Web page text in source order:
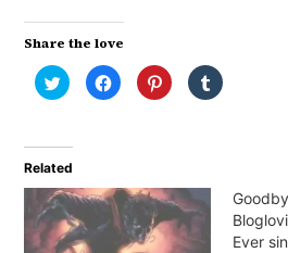
Share the love
Click
to
share
(Opens
new
Click
to
share
Click
to
share
Click
to
Related
Ever